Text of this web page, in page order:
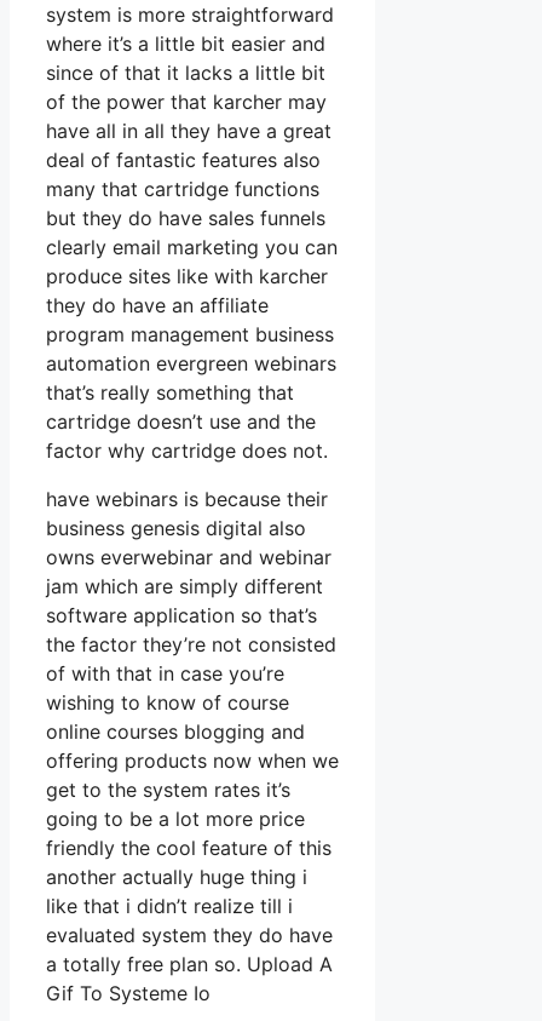
system is more straightforward
where it’s a little bit easier and
since of that it lacks a little bit
of the power that karcher may
have all in all they have a great
deal of fantastic features also
many that cartridge functions
but they do have sales funnels
clearly email marketing you can
produce sites like with karcher
they do have an affiliate
program management business
automation evergreen webinars
that’s really something that
cartridge doesn’t use and the
factor why cartridge does not.
have webinars is because their
business genesis digital also
owns everwebinar and webinar
jam which are simply different
software application so that’s
the factor they’re not consisted
of with that in case you’re
wishing to know of course
online courses blogging and
offering products now when we
get to the system rates it’s
going to be a lot more price
friendly the cool feature of this
another actually huge thing i
like that i didn’t realize till i
evaluated system they do have
a totally free plan so. Upload A
Gif To Systeme Io